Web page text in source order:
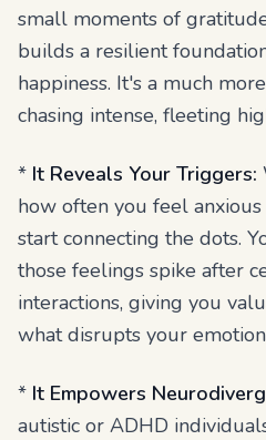
small moments of
builds a resilient
happiness. It's a much
chasing intense, fleeting
* It Reveals Your Triggers:
how often you feel
start connecting the dots.
those feelings spike after
interactions, giving you
what disrupts your
* It Empowers
autistic or ADHD